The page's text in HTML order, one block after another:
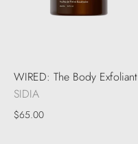
WIRED: The Body Exfoliant
SIDIA
$65.00